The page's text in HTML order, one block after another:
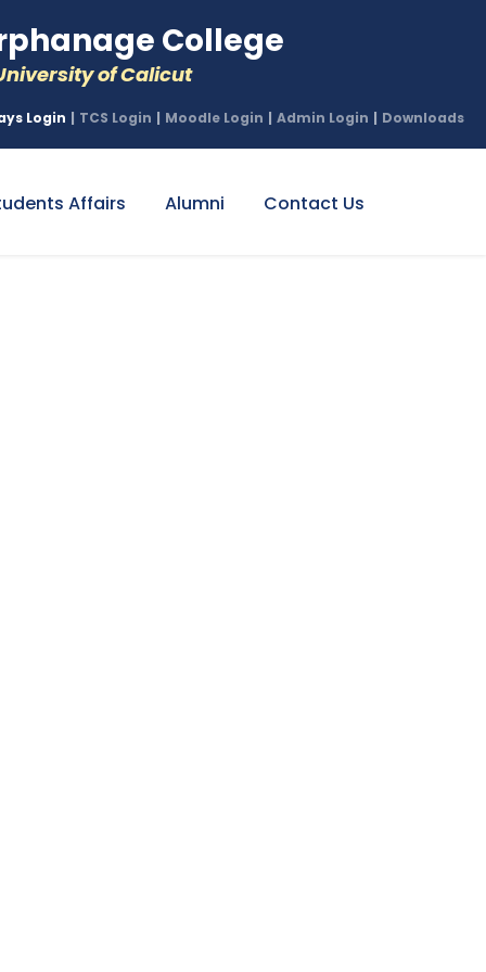
College
of Calicut
Login | TCS Login | Moodle Login | Admin Login | Downloads
Affairs Alumni Contact Us